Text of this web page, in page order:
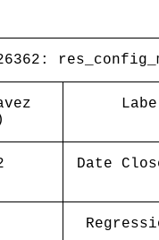
26362:
Date